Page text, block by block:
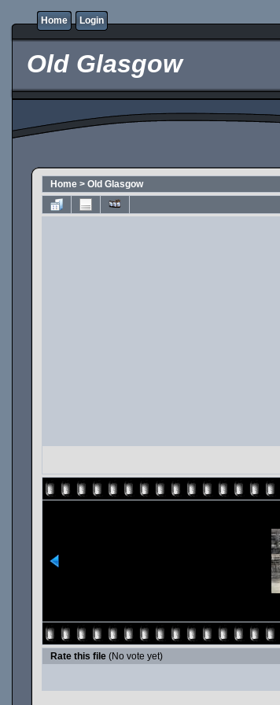
Home Login
Old Glasgow
Home > Old Glasgow
Rate this file (No vote yet)